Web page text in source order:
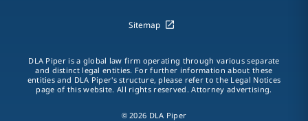
Sitemap
DLA Piper is a global law firm operating through various separate
and distinct legal entities. For further information about these
entities and DLA Piper's structure, please refer to the Legal Notices
page of this website. All rights reserved. Attorney advertising.
© 2026 DLA Piper